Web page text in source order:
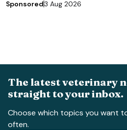
Sponsored3 Aug 2026
The latest veterinary
straight to your inbox.
Choose which topics you want
often.